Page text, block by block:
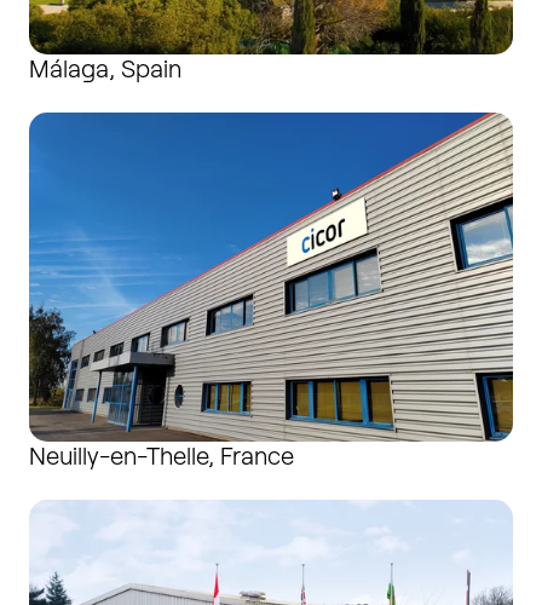
Málaga, Spain
Neuilly-en-Thelle, France
Neuilly-en-Thelle, France
Newport, United Kingdom